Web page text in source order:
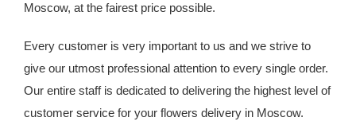
Moscow, at the fairest price possible.
Every customer is very important to us and we strive to
give our utmost professional attention to every single order.
Our entire staff is dedicated to delivering the highest level of
customer service for your flowers delivery in Moscow.